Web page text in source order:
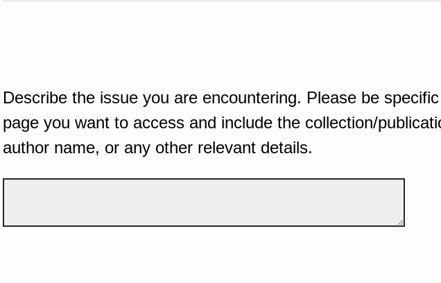
Describe the issue you are encountering. Please be
page you want to access and include the collection/
author name, or any other relevant details.